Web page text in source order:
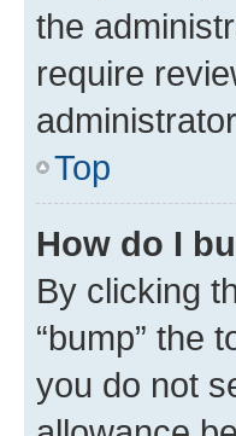
the
require
Top
How do I
By clicking
“bump” the
you do not